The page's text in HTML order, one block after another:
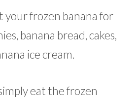
your frozen banana for
banana bread, cakes,
ice cream.
eat the frozen